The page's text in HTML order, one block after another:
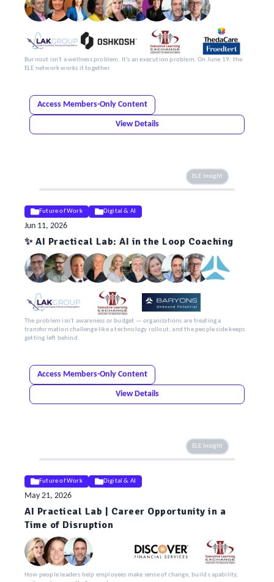
Burnout isn't a wellness problem. It's an execution problem. On June 19, the
ELE network works it together.
Access Members-Only Content
View Details
ELE Insight
Future of Work Digital & AI
Jun 11, 2026
✨ AI Practical Lab: AI in the Loop Coaching
The problem isn't awareness or budget — organizations are treating a
transformation challenge like a technology rollout, and the people side keeps
getting left behind.
Access Members-Only Content
View Details
ELE Insight
Future of Work Digital & AI
May 21, 2026
AI Practical Lab | Career Opportunity in a
Time of Disruption
How people leaders help employees make sense of change, build capability,